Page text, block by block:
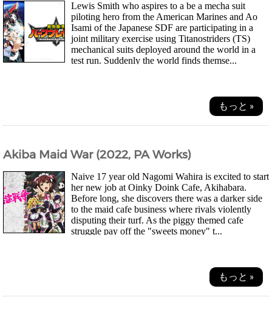
Lewis Smith who aspires to a be a mecha suit
piloting hero from the American Marines and Ao
Isami of the Japanese SDF are participating in a
joint military exercise using Titanostriders (TS)
mechanical suits deployed around the world in a
test run. Suddenly the world finds themse...
もっと »
Akiba Maid War (2022, PA Works)
Naive 17 year old Nagomi Wahira is excited to start
her new job at Oinky Doink Cafe, Akihabara.
Before long, she discovers there was a darker side
to the maid cafe business where rivals violently
disputing their turf. As the piggy themed cafe
struggle pay off the "sweets money" t...
もっと »